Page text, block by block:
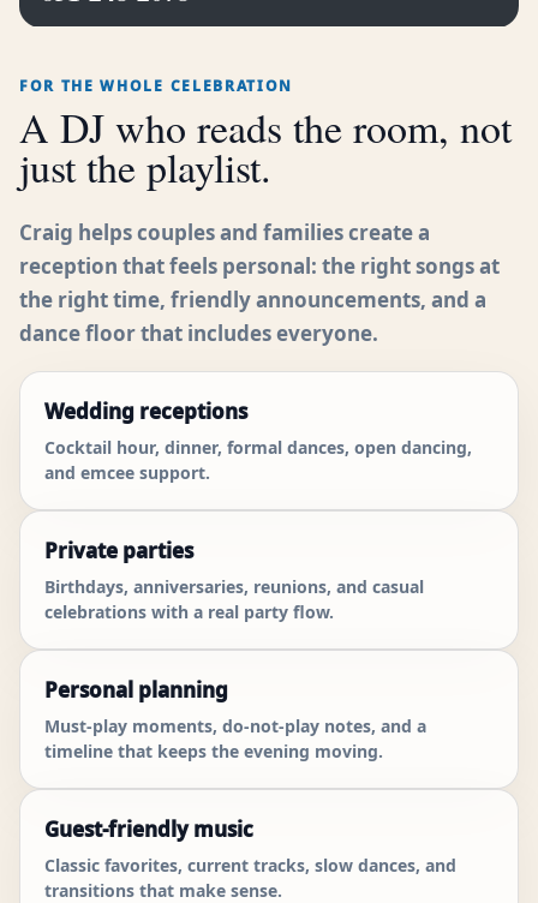
FOR THE WHOLE CELEBRATION
A DJ who reads the room, not
just the playlist.
Craig helps couples and families create a
reception that feels personal: the right songs at
the right time, friendly announcements, and a
dance floor that includes everyone.
Wedding receptions
Cocktail hour, dinner, formal dances, open dancing,
and emcee support.
Private parties
Birthdays, anniversaries, reunions, and casual
celebrations with a real party flow.
Personal planning
Must-play moments, do-not-play notes, and a
timeline that keeps the evening moving.
Guest-friendly music
Classic favorites, current tracks, slow dances, and
transitions that make sense.